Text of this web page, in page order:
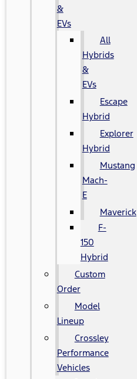
&
EVs
All
Hybrids
&
EVs
Escape
Hybrid
Explorer
Hybrid
Mustang
Mach-
E
Maverick
F-
150
Hybrid
Custom
Order
Model
Lineup
Crossley
Performance
Vehicles